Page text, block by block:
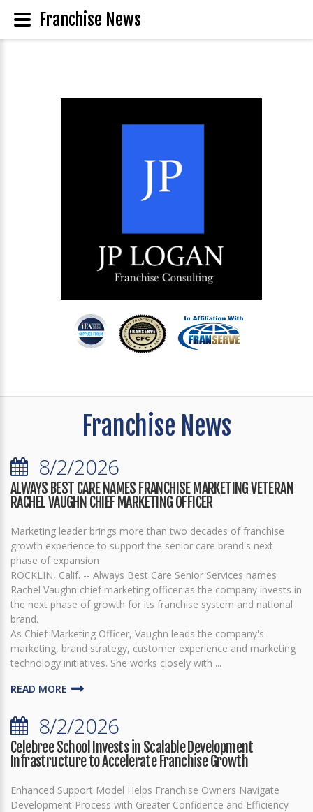
Franchise News
8/2/2026
ALWAYS BEST CARE NAMES FRANCHISE MARKETING VETERAN
RACHEL VAUGHN CHIEF MARKETING OFFICER
Marketing leader brings more than two decades of franchise
growth experience to support the senior care brand's next
phase of expansion
ROCKLIN, Calif. -- Always Best Care Senior Services names
Rachel Vaughn chief marketing officer as the company invests in
the next phase of growth for its franchise system and national
brand.
As Chief Marketing Officer, Vaughn leads the company's
marketing, brand strategy, customer experience and marketing
technology initiatives. She works closely with ...
READ MORE
8/2/2026
Celebree School Invests in Scalable Development
Infrastructure to Accelerate Franchise Growth
Enhanced Support Model Helps Franchise Owners Navigate
Development Process with Greater Confidence and Efficiency
Franchise News